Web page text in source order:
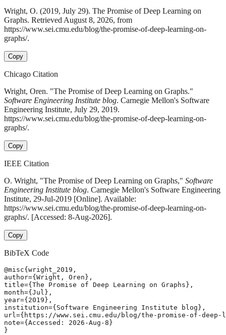
Wright, O. (2019, July 29). The Promise of Deep Learning on
Graphs. Retrieved August 8, 2026, from
https://www.sei.cmu.edu/blog/the-promise-of-deep-learning-on-
graphs/.
Copy
Chicago Citation
Wright, Oren. "The Promise of Deep Learning on Graphs."
Software Engineering Institute blog. Carnegie Mellon's Software
Engineering Institute, July 29, 2019.
https://www.sei.cmu.edu/blog/the-promise-of-deep-learning-on-
graphs/.
Copy
IEEE Citation
O. Wright, "The Promise of Deep Learning on Graphs," Software
Engineering Institute blog. Carnegie Mellon's Software Engineering
Institute, 29-Jul-2019 [Online]. Available:
https://www.sei.cmu.edu/blog/the-promise-of-deep-learning-on-
graphs/. [Accessed: 8-Aug-2026].
Copy
BibTeX Code
@misc{wright_2019,
author={Wright, Oren},
title={The Promise of Deep Learning on Graphs},
month={Jul},
year={2019},
institution={Software Engineering Institute blog},
url={https://www.sei.cmu.edu/blog/the-promise-of-
note={Accessed: 2026-Aug-8}
}